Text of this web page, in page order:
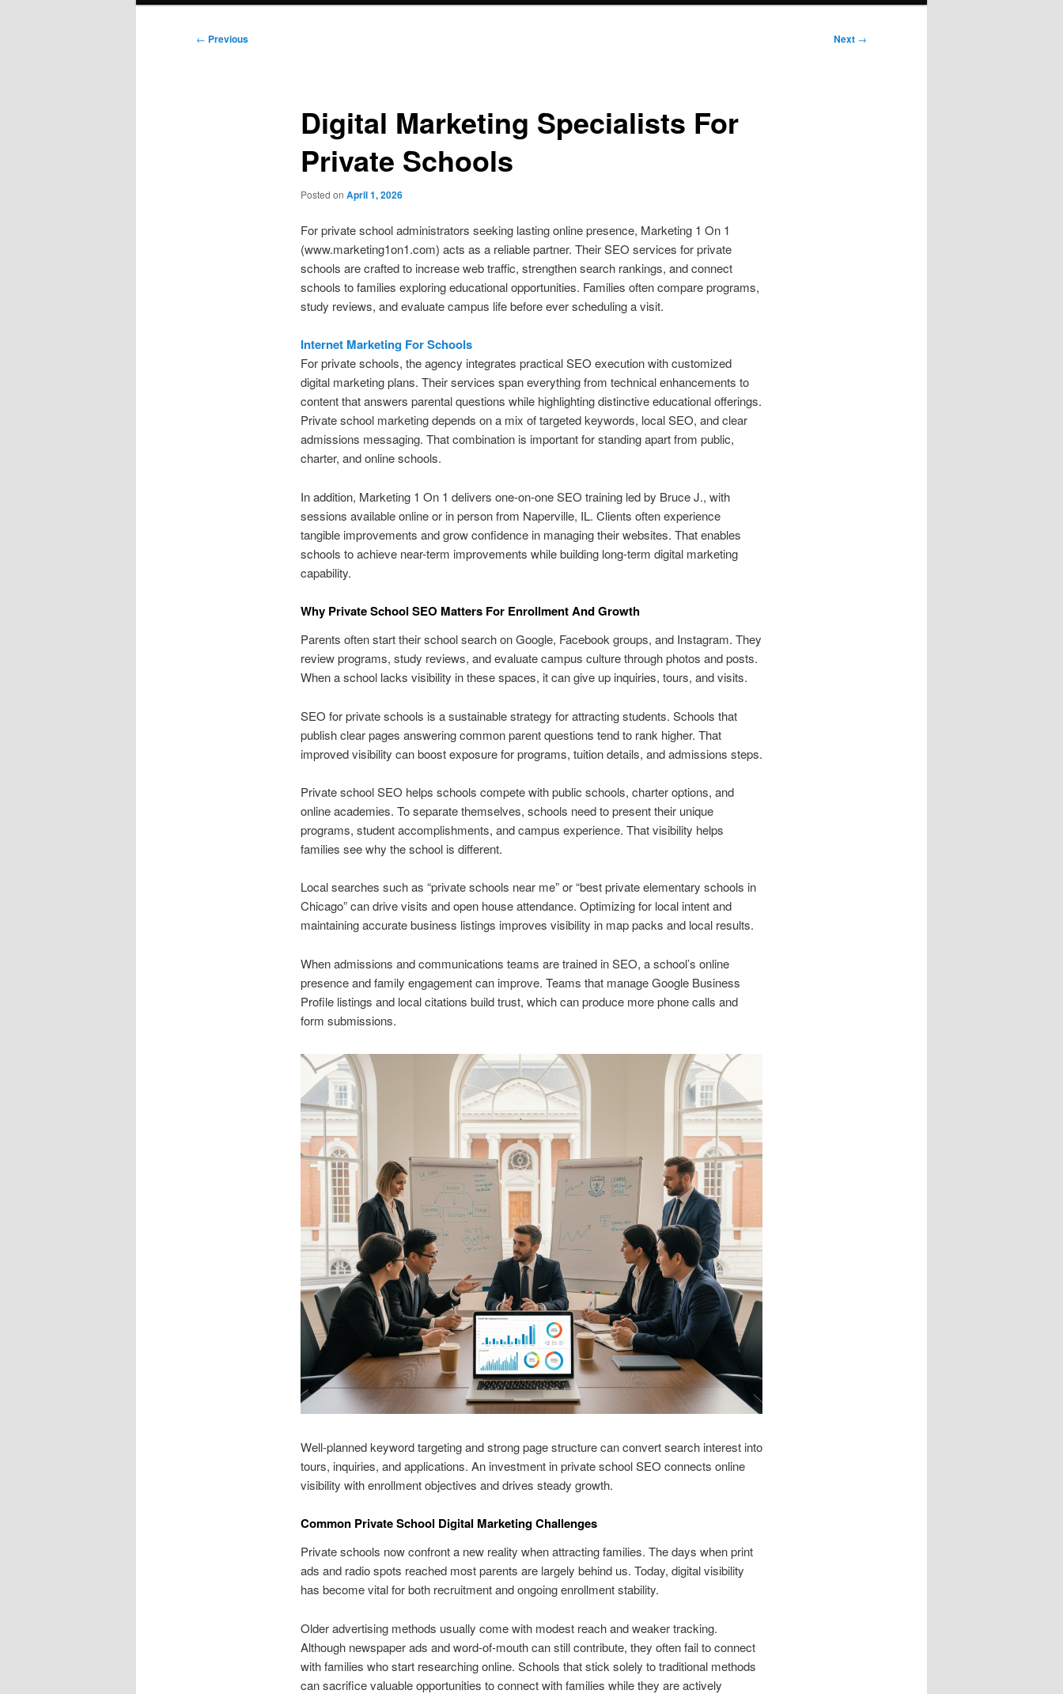
Post
← Previous Next →
Digital Marketing Specialists For
Private Schools
Posted on April 1, 2026
For private school administrators seeking lasting online presence, Marketing 1 On 1
(www.marketing1on1.com) acts as a reliable partner. Their SEO services for private
schools are crafted to increase web traffic, strengthen search rankings, and connect
schools to families exploring educational opportunities. Families often compare programs,
study reviews, and evaluate campus life before ever scheduling a visit.
Internet Marketing For Schools
For private schools, the agency integrates practical SEO execution with customized
digital marketing plans. Their services span everything from technical enhancements to
content that answers parental questions while highlighting distinctive educational offerings.
Private school marketing depends on a mix of targeted keywords, local SEO, and clear
admissions messaging. That combination is important for standing apart from public,
charter, and online schools.
In addition, Marketing 1 On 1 delivers one-on-one SEO training led by Bruce J., with
sessions available online or in person from Naperville, IL. Clients often experience
tangible improvements and grow confidence in managing their websites. That enables
schools to achieve near-term improvements while building long-term digital marketing
capability.
Why Private School SEO Matters For Enrollment And Growth
Parents often start their school search on Google, Facebook groups, and Instagram. They
review programs, study reviews, and evaluate campus culture through photos and posts.
When a school lacks visibility in these spaces, it can give up inquiries, tours, and visits.
SEO for private schools is a sustainable strategy for attracting students. Schools that
publish clear pages answering common parent questions tend to rank higher. That
improved visibility can boost exposure for programs, tuition details, and admissions steps.
Private school SEO helps schools compete with public schools, charter options, and
online academies. To separate themselves, schools need to present their unique
programs, student accomplishments, and campus experience. That visibility helps
families see why the school is different.
Local searches such as “private schools near me” or “best private elementary schools in
Chicago” can drive visits and open house attendance. Optimizing for local intent and
maintaining accurate business listings improves visibility in map packs and local results.
When admissions and communications teams are trained in SEO, a school’s online
presence and family engagement can improve. Teams that manage Google Business
Profile listings and local citations build trust, which can produce more phone calls and
form submissions.
Well-planned keyword targeting and strong page structure can convert search interest into
tours, inquiries, and applications. An investment in private school SEO connects online
visibility with enrollment objectives and drives steady growth.
Common Private School Digital Marketing Challenges
Private schools now confront a new reality when attracting families. The days when print
ads and radio spots reached most parents are largely behind us. Today, digital visibility
has become vital for both recruitment and ongoing enrollment stability.
Older advertising methods usually come with modest reach and weaker tracking.
Although newspaper ads and word-of-mouth can still contribute, they often fail to connect
with families who start researching online. Schools that stick solely to traditional methods
can sacrifice valuable opportunities to connect with families while they are actively